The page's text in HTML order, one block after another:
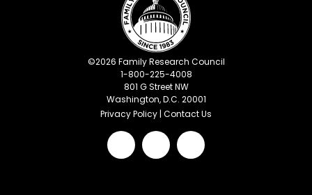
©2026 Family Research Council
1-800-225-4008
801 G Street NW
Washington, D.C. 20001
Privacy Policy | Contact Us